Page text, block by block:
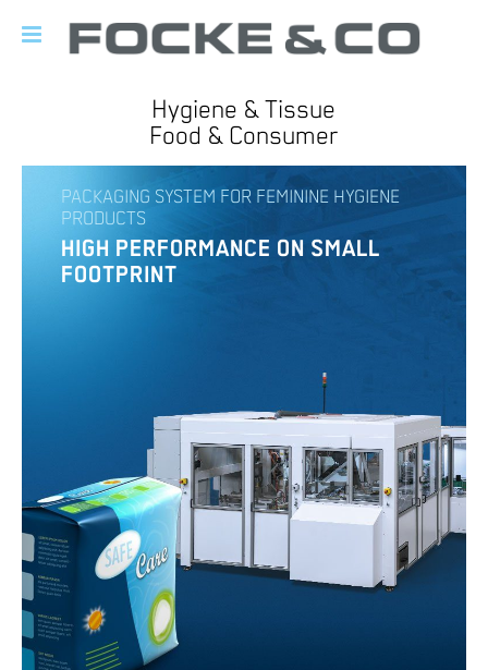
Hygiene & Tissue
Food & Consumer
HIGH PERFORMANCE ON SMALL
FOOTPRINT
PACKAGING SYSTEM FOR FEMININE HYGIENE
PRODUCTS